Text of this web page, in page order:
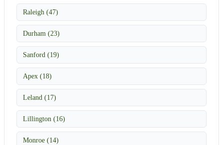
Raleigh (47)
Durham (23)
Sanford (19)
Apex (18)
Leland (17)
Lillington (16)
Monroe (14)